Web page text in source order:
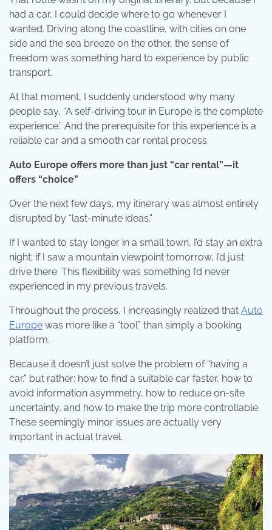
had a car, I could decide where to go whenever I
wanted. Driving along the coastline, with cities on one
side and the sea breeze on the other, the sense of
freedom was something hard to experience by public
transport.
At that moment, I suddenly understood why many
people say, “A self-driving tour in Europe is the complete
experience.” And the prerequisite for this experience is a
reliable car and a smooth car rental process.
Auto Europe offers more than just “car rental”—it
offers “choice”
Over the next few days, my itinerary was almost entirely
disrupted by “last-minute ideas.”
If I wanted to stay longer in a small town, I’d stay an extra
night; if I saw a mountain viewpoint tomorrow, I’d just
drive there. This flexibility was something I’d never
experienced in my previous travels.
Throughout the process, I increasingly realized that Auto
Europe was more like a “tool” than simply a booking
platform.
Because it doesn’t just solve the problem of “having a
car,” but rather: how to find a suitable car faster, how to
avoid information asymmetry, how to reduce on-site
uncertainty, and how to make the trip more controllable.
These seemingly minor issues are actually very
important in actual travel.